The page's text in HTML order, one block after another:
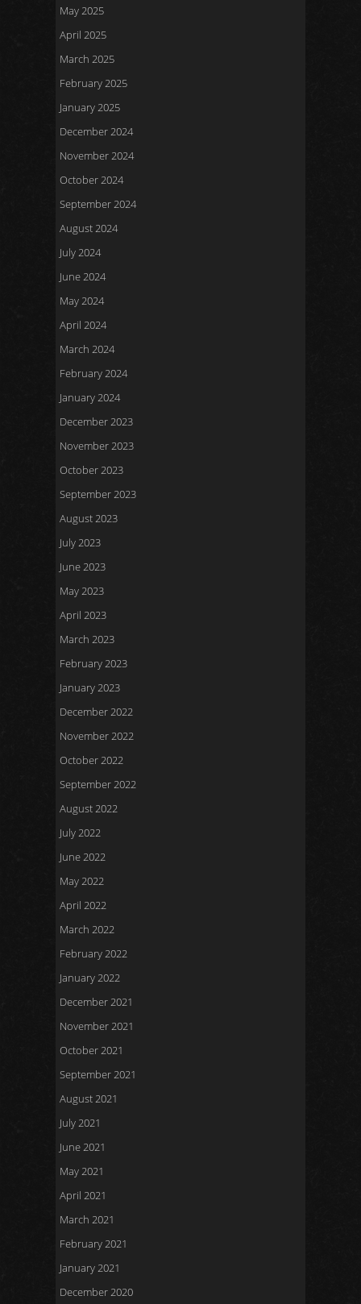
May 2025
April 2025
March 2025
February 2025
January 2025
December 2024
November 2024
October 2024
September 2024
August 2024
July 2024
June 2024
May 2024
April 2024
March 2024
February 2024
January 2024
December 2023
November 2023
October 2023
September 2023
August 2023
July 2023
June 2023
May 2023
April 2023
March 2023
February 2023
January 2023
December 2022
November 2022
October 2022
September 2022
August 2022
July 2022
June 2022
May 2022
April 2022
March 2022
February 2022
January 2022
December 2021
November 2021
October 2021
September 2021
August 2021
July 2021
June 2021
May 2021
April 2021
March 2021
February 2021
January 2021
December 2020